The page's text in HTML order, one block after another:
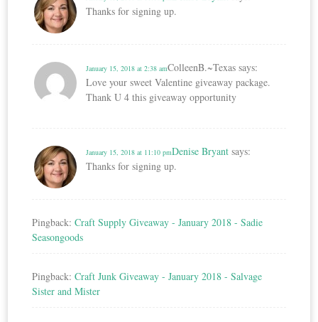
Thanks for signing up.
ColleenB.~Texas says:
January 15, 2018 at 2:38 am
Love your sweet Valentine giveaway package.
Thank U 4 this giveaway opportunity
Denise Bryant says:
January 15, 2018 at 11:10 pm
Thanks for signing up.
Pingback:Craft Supply Giveaway - January 2018 - Sadie
Seasongoods
Pingback:Craft Junk Giveaway - January 2018 - Salvage
Sister and Mister